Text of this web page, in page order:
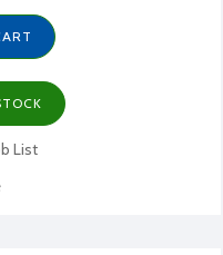
List